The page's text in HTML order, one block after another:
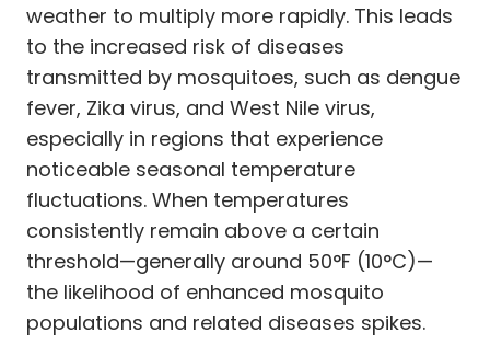
weather to multiply more rapidly. This leads
to the increased risk of diseases
transmitted by mosquitoes, such as dengue
fever, Zika virus, and West Nile virus,
especially in regions that experience
noticeable seasonal temperature
fluctuations. When temperatures
consistently remain above a certain
threshold—generally around 50°F (10°C)—
the likelihood of enhanced mosquito
populations and related diseases spikes.